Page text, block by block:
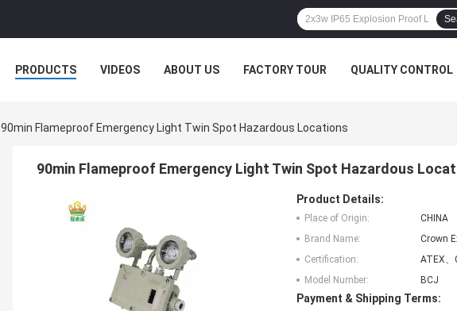
PRODUCTS VIDEOS ABOUT US FACTORY TOUR QUALITY CONTROL
90min Flameproof Emergency Light Twin Spot Hazardous Locations
90min Flameproof Emergency Light Twin Spot Hazardous
Product Details:
Place of Origin:
CHINA
Brand Name:
Crown
Certification:
ATEX、
Model Number:
BCJ
Payment & Shipping Terms: